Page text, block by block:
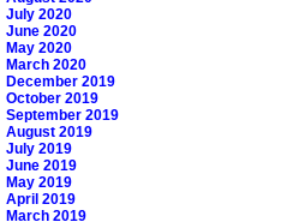
July 2020
June 2020
May 2020
March 2020
December 2019
October 2019
September 2019
August 2019
July 2019
June 2019
May 2019
April 2019
March 2019